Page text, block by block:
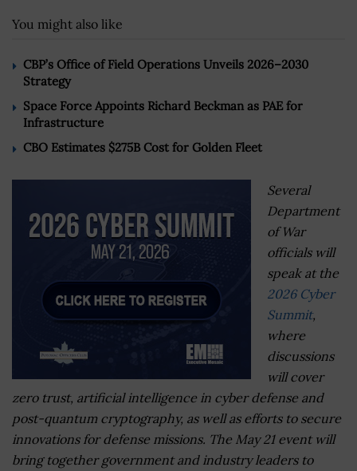
You might also like
CBP’s Office of Field Operations Unveils 2026–2030
Strategy
Space Force Appoints Richard Beckman as PAE for
Infrastructure
CBO Estimates $275B Cost for Golden Fleet
Several
Department
of War
officials will
speak at the
2026 Cyber
Summit,
where
discussions
will cover
zero trust, artificial intelligence in cyber defense and
post-quantum cryptography, as well as efforts to secure
innovations for defense missions. The May 21 event will
bring together government and industry leaders to